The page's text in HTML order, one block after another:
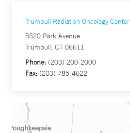
Trumbull Radiation Oncology Center
5520 Park Avenue
Trumbull, CT 06611
Phone: (203) 200-2000
Fax: (203) 785-4622